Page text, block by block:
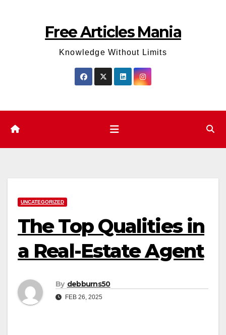
Free Articles Mania
Knowledge Without Limits
UNCATEGORIZED
The Top Qualities in
a Real-Estate Agent
By debburns50
FEB 26, 2025